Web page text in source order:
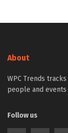
About
WPC Trends
people and
Follow us